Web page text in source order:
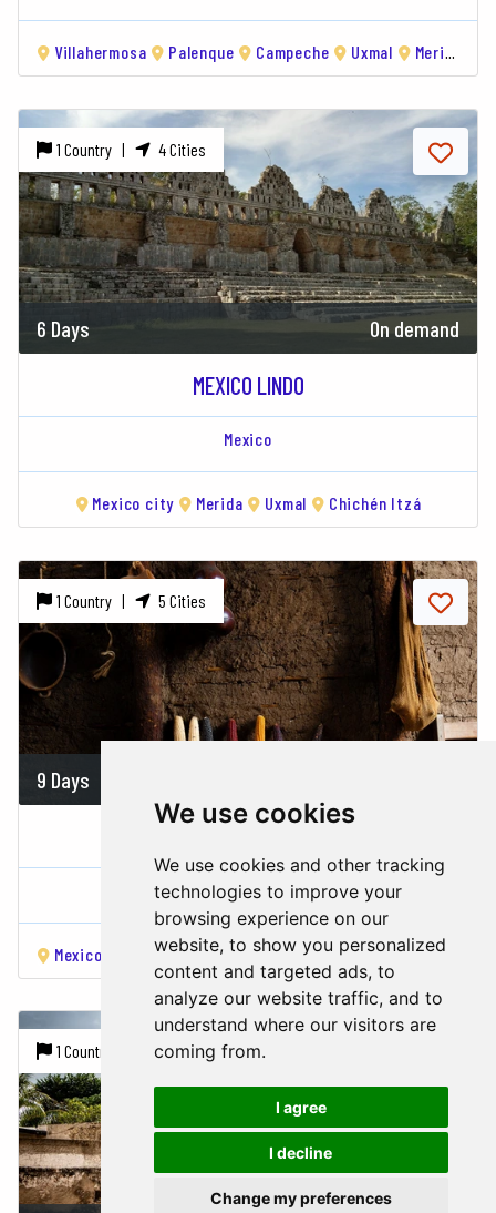
We use cookies
We use cookies and other tracking
technologies to improve your
browsing experience on our
website, to show you personalized
content and targeted ads, to
analyze our website traffic, and to
understand where our visitors are
coming from.
I agree
I decline
Change my preferences
Villahermosa Palenque Campeche Uxmal Merida
1 Country | 4 Cities
6 Days On demand
MEXICO LINDO
Mexico
Mexico city Merida Uxmal Chichén Itzá
1 Country | 5 Cities
9 Days
Mexico
Mexico city Teotihuacan Cancun Chichén Itzá
1 Country | 6 Cities